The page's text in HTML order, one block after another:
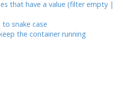
that have a value (filter empty |
snake case
the container running